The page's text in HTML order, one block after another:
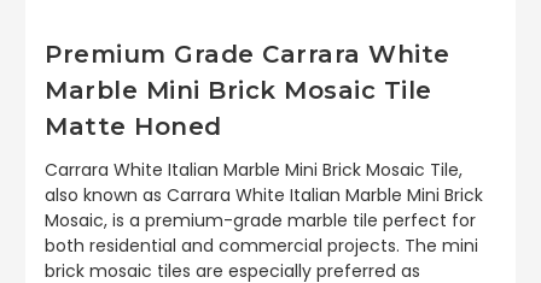
Premium Grade Carrara White
Marble Mini Brick Mosaic Tile
Matte Honed
Carrara White Italian Marble Mini Brick Mosaic Tile,
also known as Carrara White Italian Marble Mini Brick
Mosaic, is a premium-grade marble tile perfect for
both residential and commercial projects. The mini
brick mosaic tiles are especially preferred as